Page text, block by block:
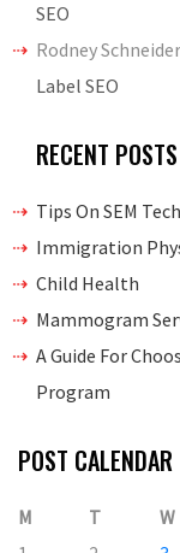
SEO
Rodney Schneider
Label SEO
RECENT POSTS
Tips On SEM
Immigration
Child Health
Mammogram
A Guide For
Program
POST CALENDAR
M T W